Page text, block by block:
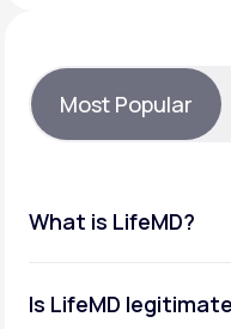
Support
LifeMD+
Most Popular
What is LifeMD?
Is LifeMD